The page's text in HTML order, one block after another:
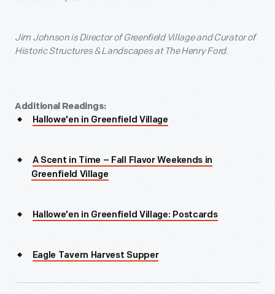
Jim Johnson is Director of Greenfield Village and Curator of
Historic Structures & Landscapes at The Henry Ford.
Additional Readings:
Hallowe'en in Greenfield Village
A Scent in Time – Fall Flavor Weekends in
Greenfield Village
Hallowe'en in Greenfield Village: Postcards
Eagle Tavern Harvest Supper